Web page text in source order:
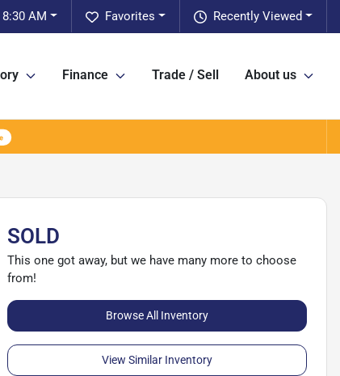
Recently Viewed
Favorites
AM
Finance Trade / Sell About us
SOLD
This one got away, but we have many more to choose
from!
Browse All Inventory
View Similar Inventory